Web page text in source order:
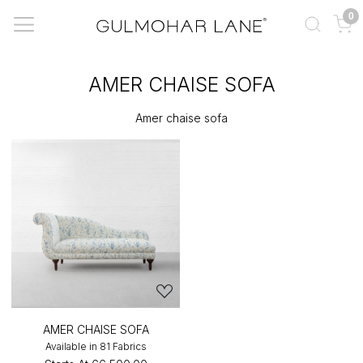
0
AMER CHAISE SOFA
Amer chaise sofa
AMER CHAISE SOFA
Available in 81 Fabrics